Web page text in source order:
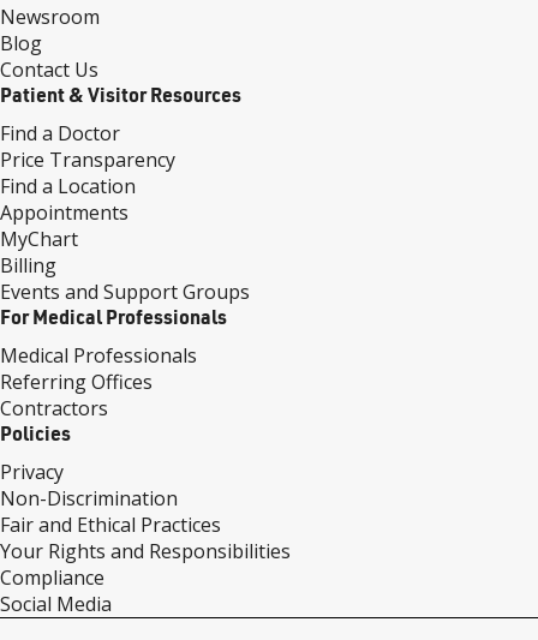
Newsroom
Blog
Contact Us
Patient & Visitor Resources
Find a Doctor
Price Transparency
Find a Location
Appointments
MyChart
Billing
Events and Support Groups
For Medical Professionals
Medical Professionals
Referring Offices
Contractors
Policies
Privacy
Non-Discrimination
Fair and Ethical Practices
Your Rights and Responsibilities
Compliance
Social Media